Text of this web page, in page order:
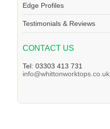
Edge Profiles
Testimonials & Reviews
CONTACT US
Tel: 03303 413 731
info@whittonworktops.co.uk